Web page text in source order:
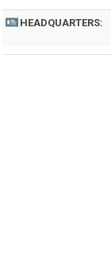
HEADQUARTERS: